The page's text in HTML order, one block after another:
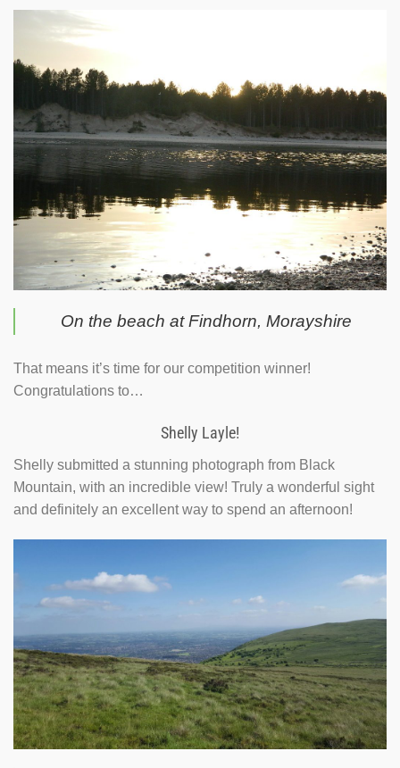
On the beach at Findhorn, Morayshire
That means it’s time for our competition winner!
Congratulations to…
Shelly Layle!
Shelly submitted a stunning photograph from Black
Mountain, with an incredible view! Truly a wonderful sight
and definitely an excellent way to spend an afternoon!